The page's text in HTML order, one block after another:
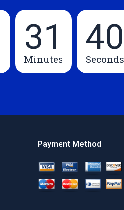
31
Minutes
39
Seconds
Payment Method